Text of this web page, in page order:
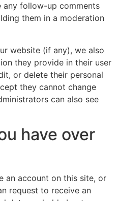
any follow-up comments
them in a moderation
website (if any), we also
they provide in their user
or delete their personal
they cannot change
can also see
have over
an account on this site, or
request to receive an